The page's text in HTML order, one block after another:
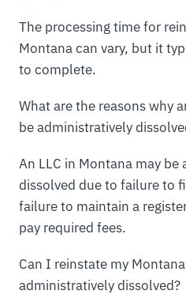
The processing time for
Montana can vary, but it
to complete.
What are the reasons why
be administratively
An LLC in Montana may
dissolved due to failure to
failure to maintain a
pay required fees.
Can I reinstate my
administratively dissolved?